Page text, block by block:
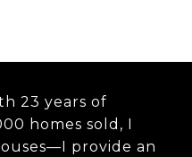
23 years of
homes sold, I
provide an